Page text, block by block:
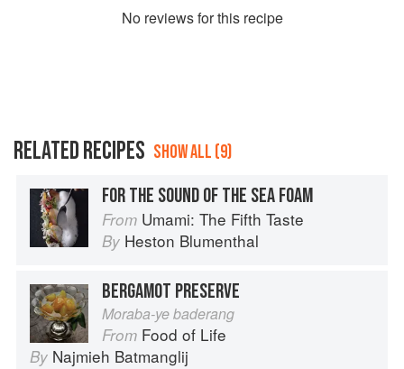
No reviews for this recipe
RELATED RECIPES SHOW ALL (9)
FOR THE SOUND OF THE SEA FOAM
From Umami: The Fifth Taste
By Heston Blumenthal
BERGAMOT PRESERVE
Moraba-ye baderang
From Food of Life
By Najmieh Batmanglij